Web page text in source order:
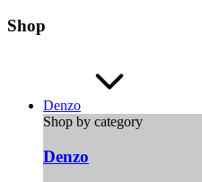
Shop
Denzo
Shop by category
Denzo